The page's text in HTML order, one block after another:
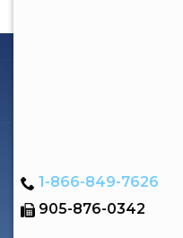
1-866-849-7626
905-876-0342